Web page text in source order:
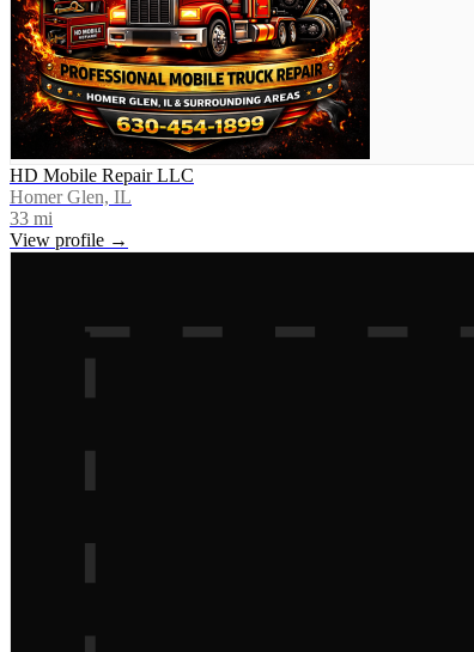
HD Mobile Repair LLC
Homer Glen, IL
33 mi
View profile →